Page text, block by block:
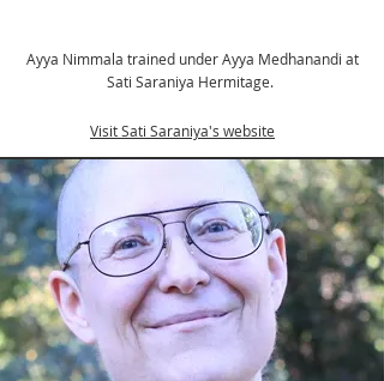
Ayya Nimmala trained under Ayya Medhanandi at
Sati Saraniya Hermitage.
Visit Sati Saraniya's website